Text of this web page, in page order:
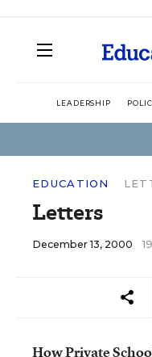
LEADERSHIP
EDUCATION
Letters
December 13, 2000
How Private